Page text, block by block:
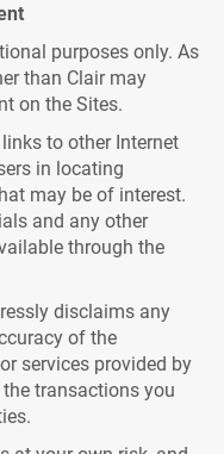
purposes only. As
than Clair may
on the Sites.
to other Internet
in locating
may be of interest.
and any other
through the
disclaims any
of the
services provided by
transactions you